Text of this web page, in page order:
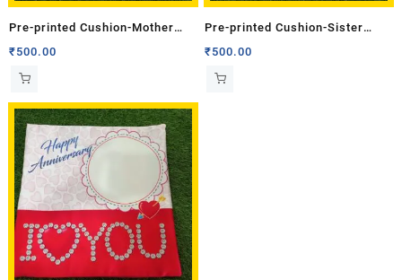
Pre-printed Cushion-Mother
(Single Side)
₹500.00
Pre-printed Cushion-Sister
(Single Side)
₹500.00